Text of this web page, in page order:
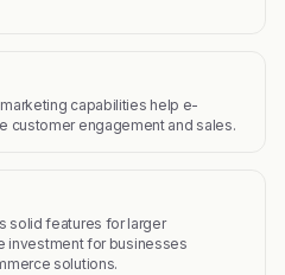
capabilities help e-
customer engagement and sales.
solid features for larger
investment for businesses
solutions.